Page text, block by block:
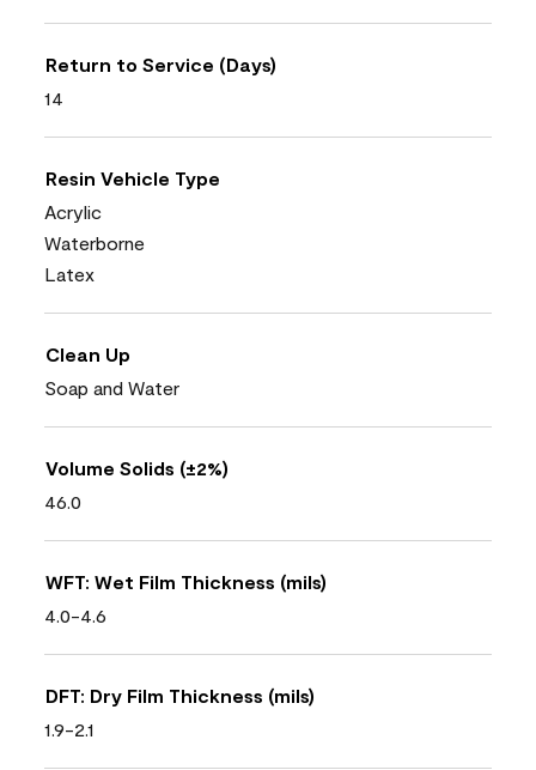
Return to Service (Days)
14
Resin Vehicle Type
Acrylic
Waterborne
Latex
Clean Up
Soap and Water
Volume Solids (±2%)
46.0
WFT: Wet Film Thickness (mils)
4.0-4.6
DFT: Dry Film Thickness (mils)
1.9-2.1